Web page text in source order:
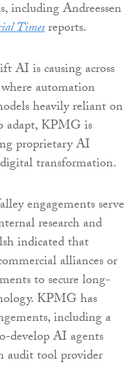
including Andreessen
Timesreports.
AI is causing across
automation
heavily reliant on
adapt, KPMG is
proprietary AI
transformation.
engagements serve
research and
indicated that
alliances or
to secure long-
KPMG has
including a
develop AI agents
audit tool provider